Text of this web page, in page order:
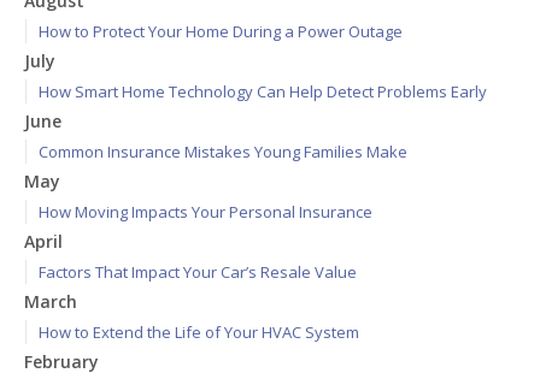
How to Protect Your Home During a Power Outage
July
How Smart Home Technology Can Help Detect Problems Early
June
Common Insurance Mistakes Young Families Make
May
How Moving Impacts Your Personal Insurance
April
Factors That Impact Your Car’s Resale Value
March
How to Extend the Life of Your HVAC System
February